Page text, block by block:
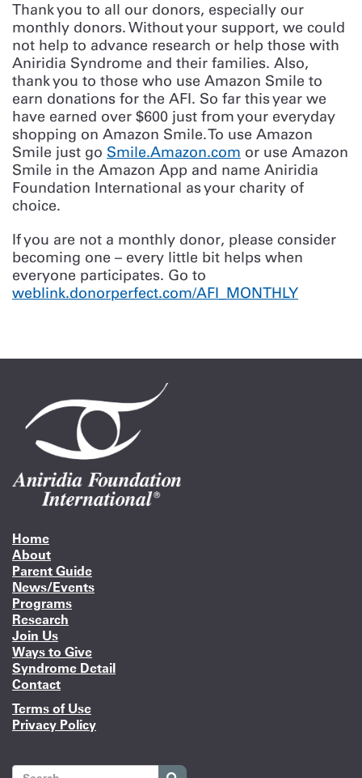
Thank you to all our donors, especially our
monthly donors. Without your support, we could
not help to advance research or help those with
Aniridia Syndrome and their families. Also,
thank you to those who use Amazon Smile to
earn donations for the AFI. So far this year we
have earned over $600 just from your everyday
shopping on Amazon Smile. To use Amazon
Smile just go Smile.Amazon.com or use Amazon
Smile in the Amazon App and name Aniridia
Foundation International as your charity of
choice.
If you are not a monthly donor, please consider
becoming one – every little bit helps when
everyone participates. Go to
weblink.donorperfect.com/AFI_MONTHLY
Home
About
Parent Guide
News/Events
Programs
Research
Join Us
Ways to Give
Syndrome Detail
Contact
Terms of Use
Privacy Policy